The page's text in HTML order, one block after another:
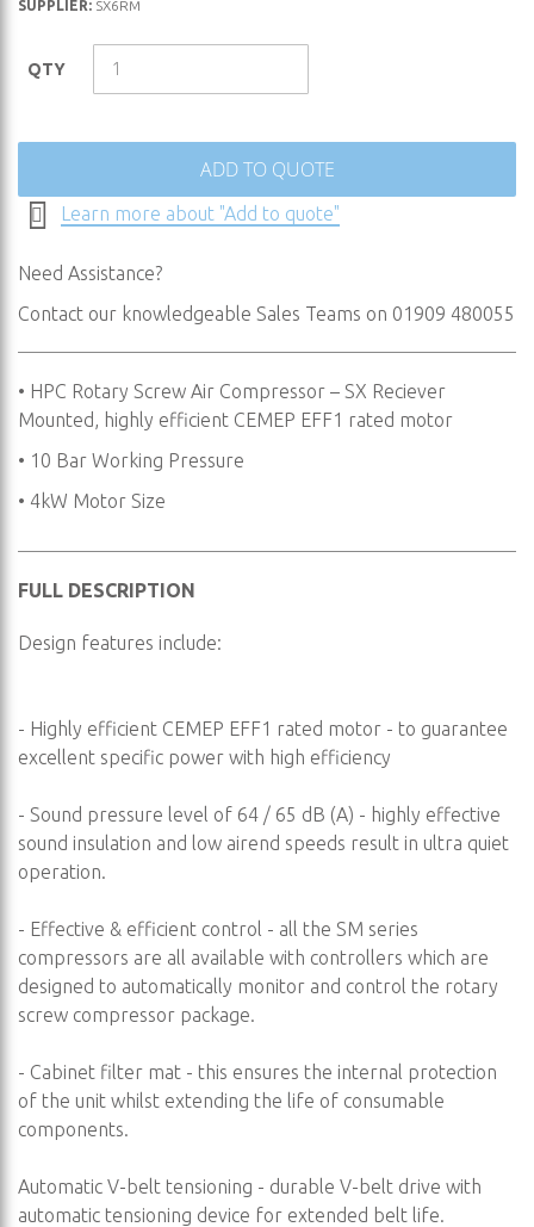
beginning
gallery
SUPPLIER: SX6RM
QTY
ADD TO QUOTE
Learn more about "Add to quote"
Need Assistance?
Contact our knowledgeable Sales Teams on 01909 480055
• HPC Rotary Screw Air Compressor – SX Reciever
Mounted, highly efficient CEMEP EFF1 rated motor
• 10 Bar Working Pressure
• 4kW Motor Size
FULL DESCRIPTION
Design features include:
- Highly efficient CEMEP EFF1 rated motor - to guarantee
excellent specific power with high efficiency
- Sound pressure level of 64 / 65 dB (A) - highly effective
sound insulation and low airend speeds result in ultra quiet
operation.
- Effective & efficient control - all the SM series
compressors are all available with controllers which are
designed to automatically monitor and control the rotary
screw compressor package.
- Cabinet filter mat - this ensures the internal protection
of the unit whilst extending the life of consumable
components.
Automatic V-belt tensioning - durable V-belt drive with
automatic tensioning device for extended belt life.